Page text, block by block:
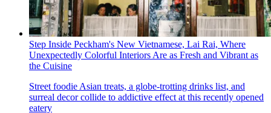
Step Inside Peckham's New Vietnamese, Lai Rai, Where
Unexpectedly Colorful Interiors Are as Fresh and Vibrant as
the Cuisine
Street foodie Asian treats, a globe-trotting drinks list, and
surreal decor collide to addictive effect at this recently opened
eatery